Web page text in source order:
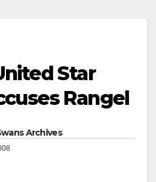
Star
Rangel
Archives